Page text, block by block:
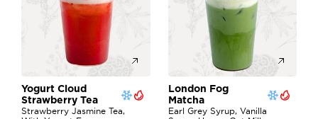
Yogurt Cloud
Strawberry Tea
Strawberry Jasmine Tea,
London Fog
Matcha
Earl Grey Syrup, Vanilla